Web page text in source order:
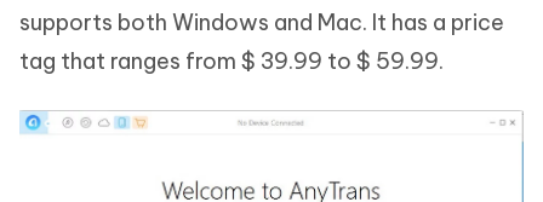
supports both Windows and Mac. It has a price
tag that ranges from $ 39.99 to $ 59.99.